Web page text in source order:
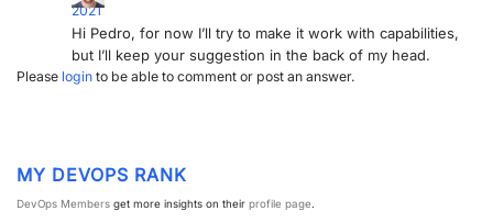
2021
Hi Pedro, for now I’ll try to make it work with capabilities,
but I’ll keep your suggestion in the back of my head.
Please login to be able to comment or post an answer.
MY DEVOPS RANK
DevOps Members get more insights on their profile page.